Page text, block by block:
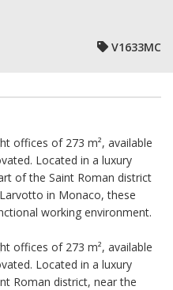
V1633MC
offices of 273 m², available
Located in a luxury
of the Saint Roman district
in Monaco, these
working environment.
offices of 273 m², available
Located in a luxury
Roman district, near the